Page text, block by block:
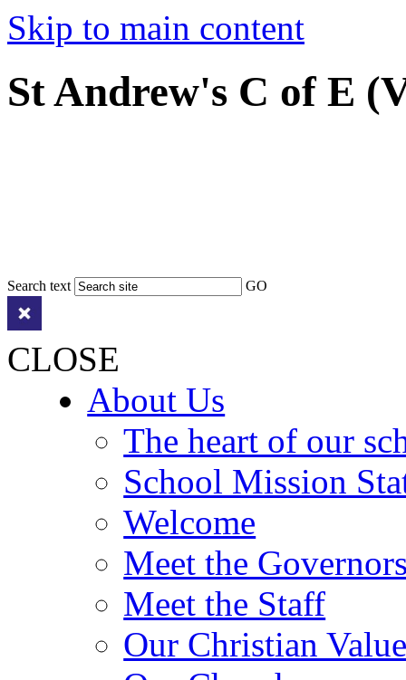
Skip to main content
St Andrew's C of E
Search text GO
CLOSE
About Us
The heart of our
School Mission
Welcome
Meet the
Meet the Staff
Our Christian